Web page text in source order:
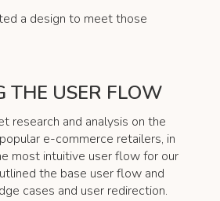
a design to meet those
THE USER FLOW
research and analysis on the
e-commerce retailers, in
most intuitive user flow for our
the base user flow and
cases and user redirection.